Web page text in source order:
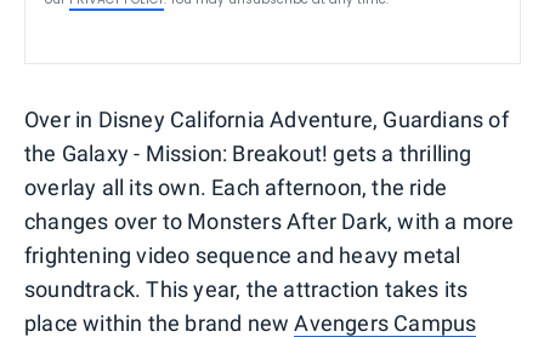
Over in Disney California Adventure, Guardians of
the Galaxy - Mission: Breakout! gets a thrilling
overlay all its own. Each afternoon, the ride
changes over to Monsters After Dark, with a more
frightening video sequence and heavy metal
soundtrack. This year, the attraction takes its
place within the brand newAvengers Campus